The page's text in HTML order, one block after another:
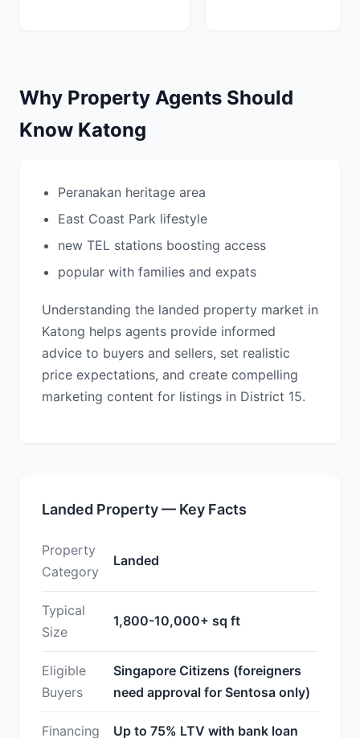
Why Property Agents Should
Know Katong
Peranakan heritage area
East Coast Park lifestyle
new TEL stations boosting access
popular with families and expats
Understanding the landed property market in
Katong helps agents provide informed
advice to buyers and sellers, set realistic
price expectations, and create compelling
marketing content for listings in District 15.
Landed Property — Key Facts
Property
Category
Landed
Typical
Size
1,800-10,000+ sq ft
Eligible
Buyers
Singapore Citizens (foreigners
need approval for Sentosa only)
Financing Up to 75% LTV with bank loan